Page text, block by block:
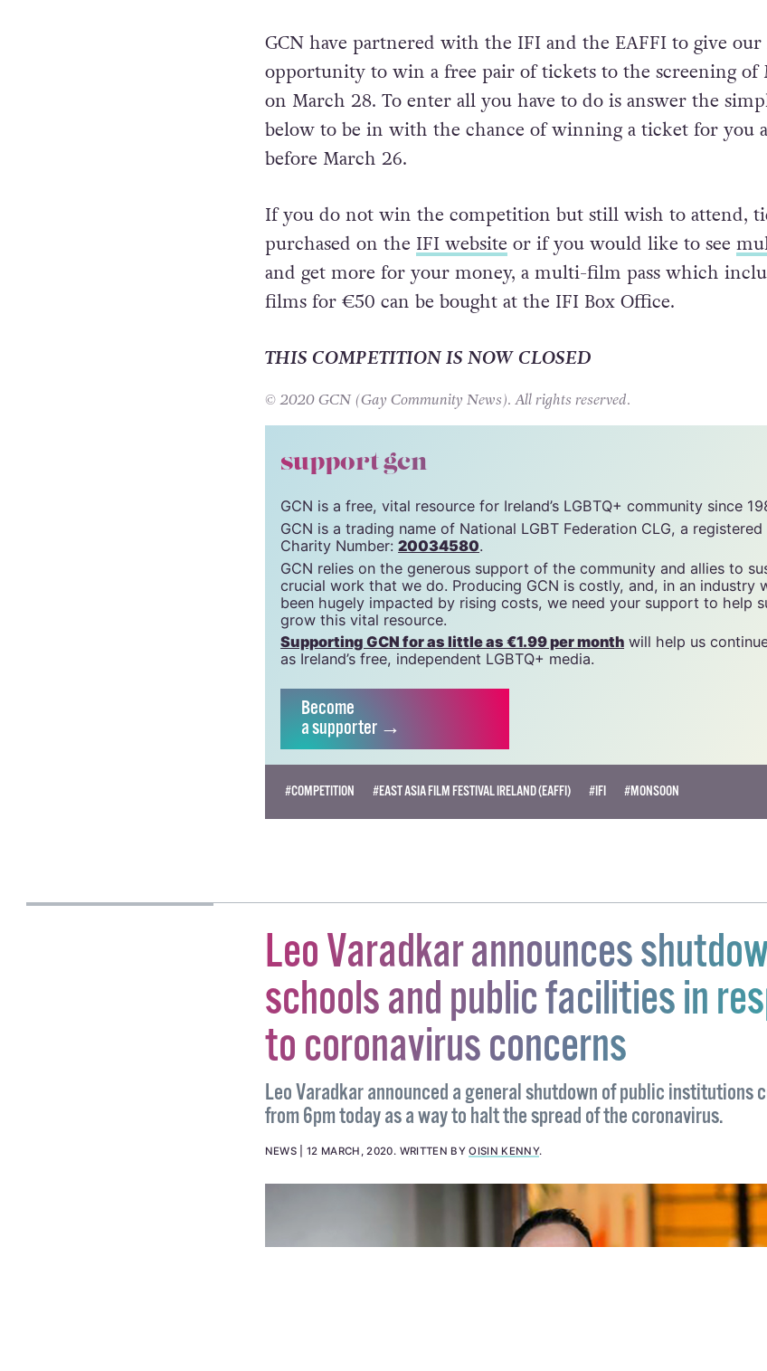
GCN have partnered with the IFI and the EAFFI to give our
opportunity to win a free pair of tickets to the screening of
on March 28. To enter all you have to do is answer the
before March 26.
If you do not win the competition but still wish to attend,
purchased on the IFI websiteor if you would like to see
films for €50 can be bought at the IFI Box Office.
THIS COMPETITION IS NOW CLOSED
© 2020 GCN (Gay Community News). All rights reserved.
support gcn
GCN is a free, vital resource for Ireland’s LGBTQ+ community since
GCN is a trading name of National LGBT Federation CLG, a
Charity Number:20034580.
GCN relies on the generous support of the community and allies to
crucial work that we do. Producing GCN is costly, and, in an industry
been hugely impacted by rising costs, we need your support to help
grow this vital resource.
Supporting GCN for as little as €1.99 per month
as Ireland’s free, independent LGBTQ+ media.
a supporter →
Leo Varadkar announces
schools and public facilities in
to coronavirus concerns
Leo Varadkar announced a general shutdown of public institutions
from 6pm today as a way to halt the spread of the coronavirus.
OISIN KENNY.